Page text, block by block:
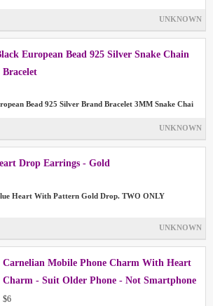
UNKNOWN
European Bead 925 Silver Snake Chain
Bead 925 Silver Brand Bracelet 3MM Snake Chai
UNKNOWN
Drop Earrings - Gold
Heart With Pattern Gold Drop. TWO ONLY
UNKNOWN
Carnelian Mobile Phone Charm With Heart
Charm - Suit Older Phone - Not Smartphone
$6